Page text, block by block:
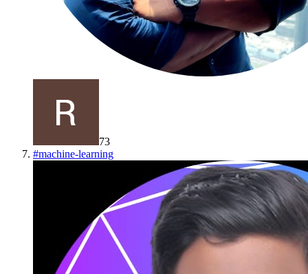
73
#machine-learning